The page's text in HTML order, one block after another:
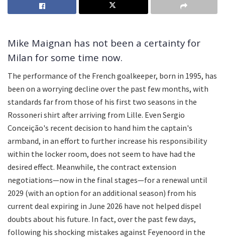
Mike Maignan has not been a certainty for
Milan for some time now.
The performance of the French goalkeeper, born in 1995, has
been on a worrying decline over the past few months, with
standards far from those of his first two seasons in the
Rossoneri shirt after arriving from Lille. Even Sergio
Conceição's recent decision to hand him the captain's
armband, in an effort to further increase his responsibility
within the locker room, does not seem to have had the
desired effect. Meanwhile, the contract extension
negotiations—now in the final stages—for a renewal until
2029 (with an option for an additional season) from his
current deal expiring in June 2026 have not helped dispel
doubts about his future. In fact, over the past few days,
following his shocking mistakes against Feyenoord in the